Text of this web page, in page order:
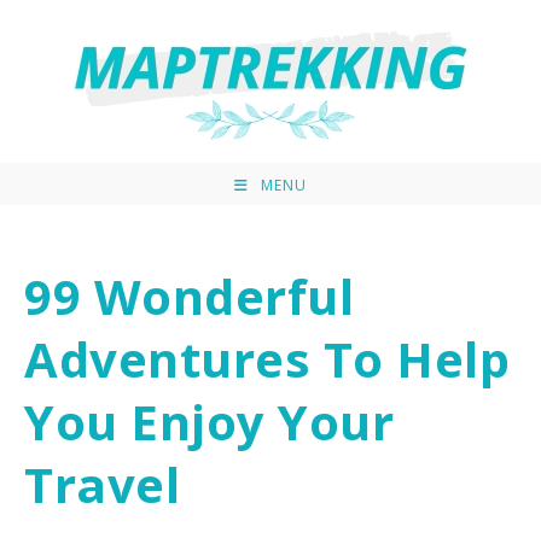
MENU
99 Wonderful
Adventures To Help
You Enjoy Your
Travel